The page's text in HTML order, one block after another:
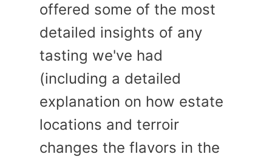
offered some of the most
detailed insights of any
tasting we've had
(including a detailed
explanation on how estate
locations and terroir
changes the flavors in the